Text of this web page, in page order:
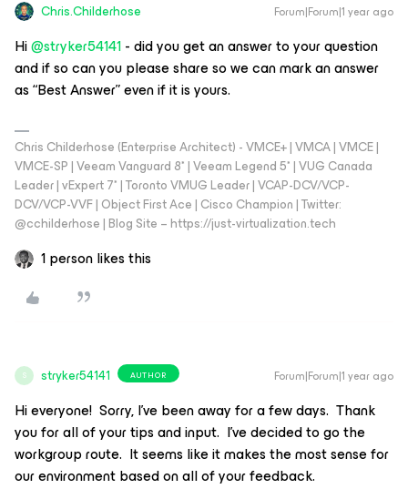
Chris.Childerhose Forum|Forum|1 year ago
Hi ​@stryker54141- did you get an answer to your question
and if so can you please share so we can mark an answer
as “Best Answer” even if it is yours.
Chris Childerhose (Enterprise Architect) - VMCE+ | VMCA | VMCE |
VMCE-SP | Veeam Vanguard 8* | Veeam Legend 5* | VUG Canada
Leader | vExpert 7* | Toronto VMUG Leader | VCAP-DCV/VCP-
DCV/VCP-VVF | Object First Ace | Cisco Champion | Twitter:
@cchilderhose | Blog Site – https://just-virtualization.tech
1 person likes this
S stryker54141 AUTHOR Forum|Forum|1 year ago
Hi everyone! Sorry, I’ve been away for a few days. Thank
you for all of your tips and input. I’ve decided to go the
workgroup route. It seems like it makes the most sense for
our environment based on all of your feedback.